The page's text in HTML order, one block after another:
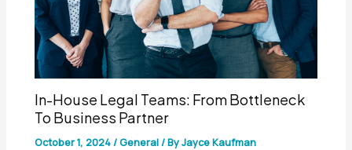
In-House Legal Teams: From Bottleneck
To Business Partner
October 1, 2024/General/ ByJayce Kaufman